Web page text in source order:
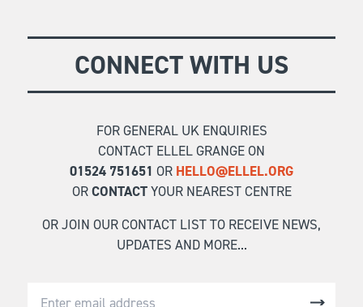
CONNECT WITH US
FOR GENERAL UK ENQUIRIES
CONTACT ELLEL GRANGE ON
01524 751651 OR HELLO@ELLEL.ORG
ORCONTACTYOUR NEAREST CENTRE
OR JOIN OUR CONTACT LIST TO RECEIVE NEWS,
UPDATES AND MORE...